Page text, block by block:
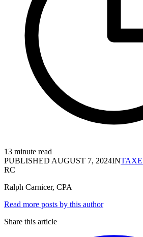
13 minute read
PUBLISHED AUGUST 7, 2024IN
RC
Ralph Carnicer, CPA
Read more posts by this author
Share this article